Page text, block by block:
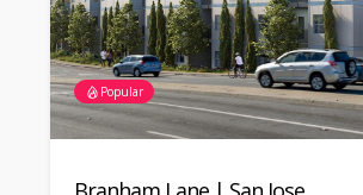
Popular